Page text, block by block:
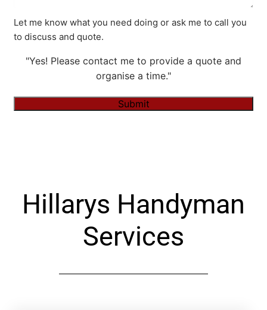
Let me know what you need doing or ask me to call you
to discuss and quote.
"Yes! Please contact me to provide a quote and
organise a time."
Submit
Hillarys Handyman
Services